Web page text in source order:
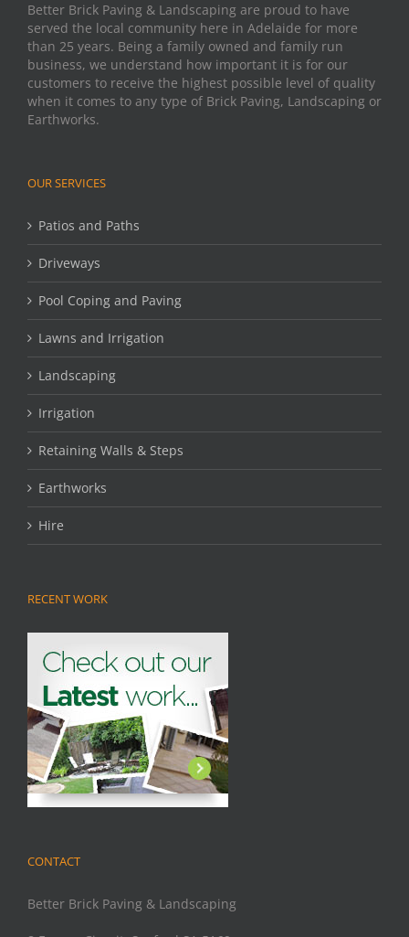
Better Brick Paving & Landscaping are proud to have
served the local community here in Adelaide for more
than 25 years. Being a family owned and family run
business, we understand how important it is for our
customers to receive the highest possible level of quality
when it comes to any type of Brick Paving, Landscaping or
Earthworks.
OUR SERVICES
Patios and Paths
Driveways
Pool Coping and Paving
Lawns and Irrigation
Landscaping
Irrigation
Retaining Walls & Steps
Earthworks
Hire
RECENT WORK
CONTACT
Better Brick Paving & Landscaping